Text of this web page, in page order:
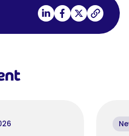
Share on LinkedIn
Share on Facebook
Share on X
Copy link